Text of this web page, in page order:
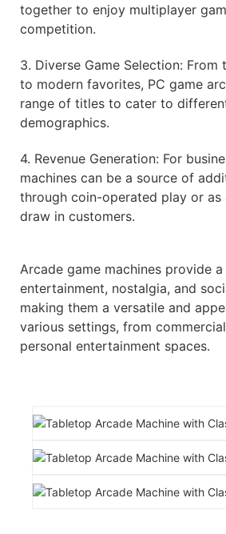
together to enjoy multiplayer
competition.
3. Diverse Game Selection: From
to modern favorites, PC game
range of titles to cater to
demographics.
4. Revenue Generation: For
machines can be a source of
through coin-operated play or
draw in customers.
Arcade game machines provide
entertainment, nostalgia, and
making them a versatile and
various settings, from
personal entertainment spaces.